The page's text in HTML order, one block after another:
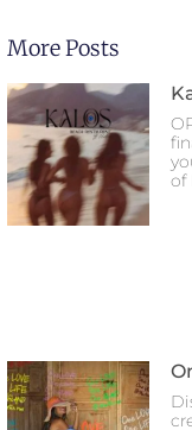
More Posts
of